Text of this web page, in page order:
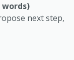
words)
next step,